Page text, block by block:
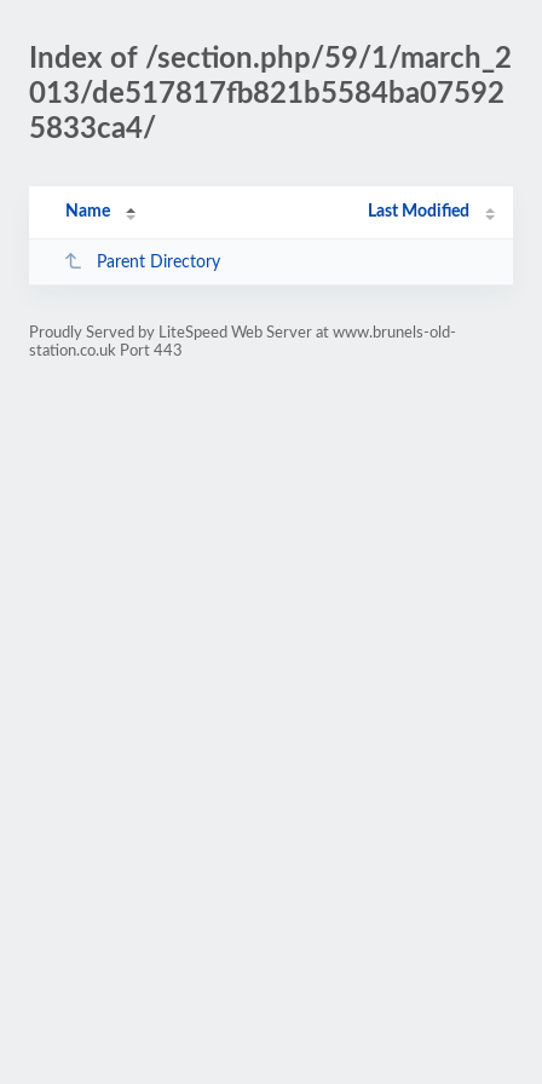
Index of /section.php/59/1/march_2
013/de517817fb821b5584ba07592
5833ca4/
Name Last Modified
Parent Directory
Proudly Served by LiteSpeed Web Server at www.brunels-old-
station.co.uk Port 443